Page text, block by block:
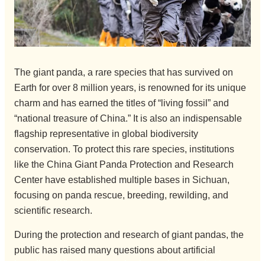
The giant panda, a rare species that has survived on
Earth for over 8 million years, is renowned for its unique
charm and has earned the titles of “living fossil” and
“national treasure of China.” It is also an indispensable
flagship representative in global biodiversity
conservation. To protect this rare species, institutions
like the China Giant Panda Protection and Research
Center have established multiple bases in Sichuan,
focusing on panda rescue, breeding, rewilding, and
scientific research.
During the protection and research of giant pandas, the
public has raised many questions about artificial